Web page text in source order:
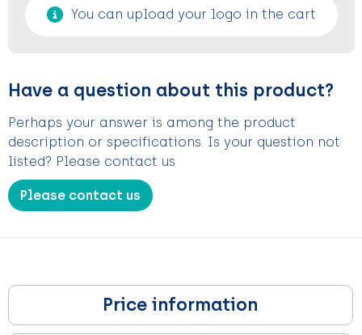
You can upload your logo in the cart
Have a question about this product?
Perhaps your answer is among the product
description or specifications. Is your question not
listed? Please contact us
Please contact us
Price information